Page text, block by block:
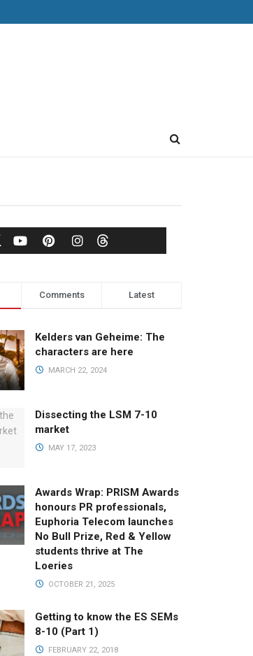
Comments Latest
Kelders van Geheime: The
characters are here
MARCH 22, 2024
Dissecting the LSM 7-10
market
MAY 17, 2023
Awards Wrap: PRISM Awards
honours PR professionals,
Euphoria Telecom launches
No Bull Prize, Red & Yellow
students thrive at The
Loeries
OCTOBER 21, 2025
Getting to know the ES SEMs
8-10 (Part 1)
FEBRUARY 22, 2018